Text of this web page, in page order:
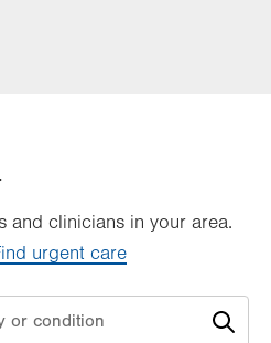
and clinicians in your area.
urgent care